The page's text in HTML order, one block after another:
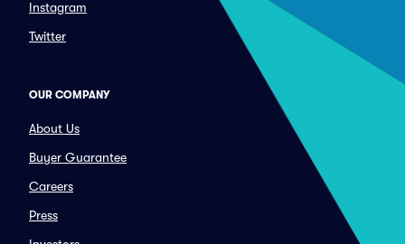
Instagram
Twitter
OUR COMPANY
About Us
Buyer Guarantee
Careers
Press